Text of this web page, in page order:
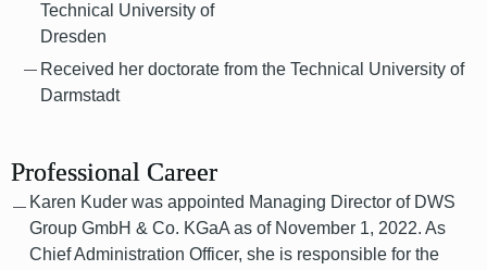
Technical University of
Dresden
Received her doctorate from the Technical University of
Darmstadt
Professional Career
Karen Kuder was appointed Managing Director of DWS
Group GmbH & Co. KGaA as of November 1, 2022. As
Chief Administration Officer, she is responsible for the